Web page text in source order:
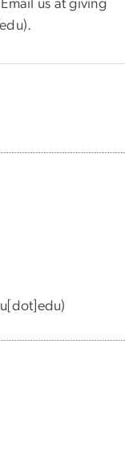
us atgiving
.